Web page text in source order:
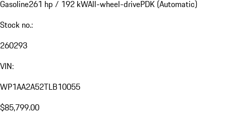
Gasoline261 hp / 192 kWAll-wheel-drivePDK (Automatic)
Stock no.:
260293
VIN:
WP1AA2A52TLB10055
$85,799.00